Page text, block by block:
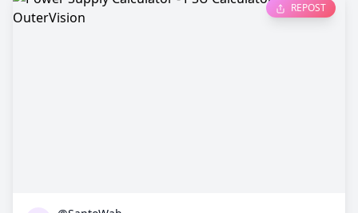
REPOST